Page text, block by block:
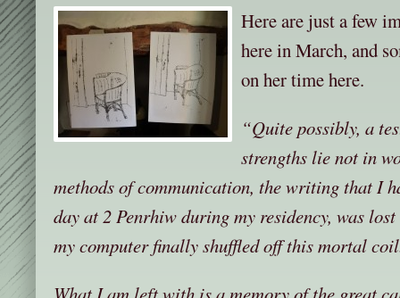
Here are just a few
here in March, and
on her time here.
“Quite possibly, a
strengths lie not in
methods of communication, the writing that I
day at 2 Penrhiw during my residency, was
my computer finally shuffled off this mortal